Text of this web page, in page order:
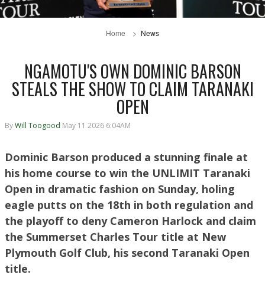
Home News
NGAMOTU'S OWN DOMINIC BARSON
STEALS THE SHOW TO CLAIM TARANAKI
OPEN
ByWill Toogood May 11 2026 6:04AM
Dominic Barson produced a stunning finale at
his home course to win the UNLIMIT Taranaki
Open in dramatic fashion on Sunday, holing
eagle putts on the 18th in both regulation and
the playoff to deny Cameron Harlock and claim
the Summerset Charles Tour title at New
Plymouth Golf Club, his second Taranaki Open
title.